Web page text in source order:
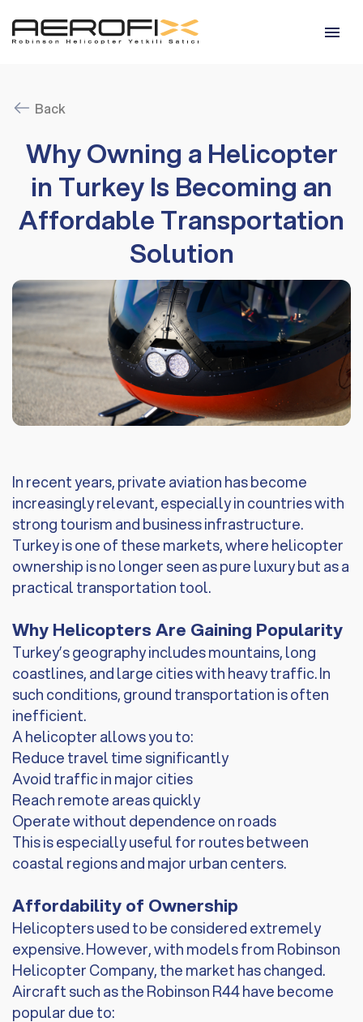
Back
Why Owning a Helicopter
in Turkey Is Becoming an
Affordable Transportation
Solution
In recent years, private aviation has become
increasingly relevant, especially in countries with
strong tourism and business infrastructure.
Turkey is one of these markets, where helicopter
ownership is no longer seen as pure luxury but as a
practical transportation tool.
Why Helicopters Are Gaining Popularity
Turkey’s geography includes mountains, long
coastlines, and large cities with heavy traffic. In
such conditions, ground transportation is often
inefficient.
A helicopter allows you to:
Reduce travel time significantly
Avoid traffic in major cities
Reach remote areas quickly
Operate without dependence on roads
This is especially useful for routes between
coastal regions and major urban centers.
Affordability of Ownership
Helicopters used to be considered extremely
expensive. However, with models from Robinson
Helicopter Company, the market has changed.
Aircraft such as the Robinson R44 have become
popular due to: